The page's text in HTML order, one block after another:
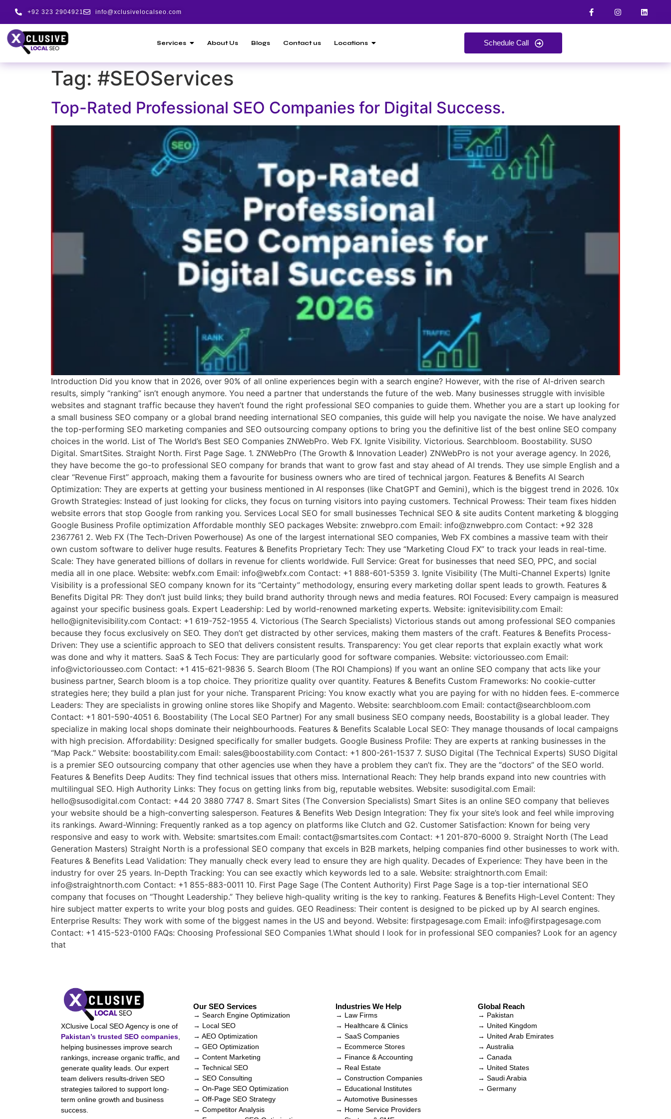
+92 323 2904921 info@xclusivelocalseo.com
Services About Us Blogs Contact us Locations Schedule Call
Tag: #SEOServices
Top-Rated Professional SEO Companies for Digital Success.
Introduction Did you know that in 2026, over 90% of all online experiences begin with a search engine? However, with the rise of AI-driven search
results, simply “ranking” isn’t enough anymore. You need a partner that understands the future of the web. Many businesses struggle with invisible
websites and stagnant traffic because they haven’t found the right professional SEO companies to guide them. Whether you are a start up looking for
a small business SEO company or a global brand needing international SEO companies, this guide will help you navigate the noise. We have analyzed
the top-performing SEO marketing companies and SEO outsourcing company options to bring you the definitive list of the best online SEO company
choices in the world. List of The World’s Best SEO Companies ZNWebPro. Web FX. Ignite Visibility. Victorious. Searchbloom. Boostability. SUSO
Digital. SmartSites. Straight North. First Page Sage. 1. ZNWebPro (The Growth & Innovation Leader) ZNWebPro is not your average agency. In 2026,
they have become the go-to professional SEO company for brands that want to grow fast and stay ahead of AI trends. They use simple English and a
clear “Revenue First” approach, making them a favourite for business owners who are tired of technical jargon. Features & Benefits AI Search
Optimization: They are experts at getting your business mentioned in AI responses (like ChatGPT and Gemini), which is the biggest trend in 2026. 10x
Growth Strategies: Instead of just looking for clicks, they focus on turning visitors into paying customers. Technical Prowess: Their team fixes hidden
website errors that stop Google from ranking you. Services Local SEO for small businesses Technical SEO & site audits Content marketing & blogging
Google Business Profile optimization Affordable monthly SEO packages Website: znwebpro.com Email: info@znwebpro.com Contact: +92 328
2367761 2. Web FX (The Tech-Driven Powerhouse) As one of the largest international SEO companies, Web FX combines a massive team with their
own custom software to deliver huge results. Features & Benefits Proprietary Tech: They use “Marketing Cloud FX” to track your leads in real-time.
Scale: They have generated billions of dollars in revenue for clients worldwide. Full Service: Great for businesses that need SEO, PPC, and social
media all in one place. Website: webfx.com Email: info@webfx.com Contact: +1 888-601-5359 3. Ignite Visibility (The Multi-Channel Experts) Ignite
Visibility is a professional SEO company known for its “Certainty” methodology, ensuring every marketing dollar spent leads to growth. Features &
Benefits Digital PR: They don’t just build links; they build brand authority through news and media features. ROI Focused: Every campaign is measured
against your specific business goals. Expert Leadership: Led by world-renowned marketing experts. Website: ignitevisibility.com Email:
hello@ignitevisibility.com Contact: +1 619-752-1955 4. Victorious (The Search Specialists) Victorious stands out among professional SEO companies
because they focus exclusively on SEO. They don’t get distracted by other services, making them masters of the craft. Features & Benefits Process-
Driven: They use a scientific approach to SEO that delivers consistent results. Transparency: You get clear reports that explain exactly what work
was done and why it matters. SaaS & Tech Focus: They are particularly good for software companies. Website: victoriousseo.com Email:
info@victoriousseo.com Contact: +1 415-621-9836 5. Search Bloom (The ROI Champions) If you want an online SEO company that acts like your
business partner, Search bloom is a top choice. They prioritize quality over quantity. Features & Benefits Custom Frameworks: No cookie-cutter
strategies here; they build a plan just for your niche. Transparent Pricing: You know exactly what you are paying for with no hidden fees. E-commerce
Leaders: They are specialists in growing online stores like Shopify and Magento. Website: searchbloom.com Email: contact@searchbloom.com
Contact: +1 801-590-4051 6. Boostability (The Local SEO Partner) For any small business SEO company needs, Boostability is a global leader. They
specialize in making local shops dominate their neighbourhoods. Features & Benefits Scalable Local SEO: They manage thousands of local campaigns
with high precision. Affordability: Designed specifically for smaller budgets. Google Business Profile: They are experts at ranking businesses in the
“Map Pack.” Website: boostability.com Email: sales@boostability.com Contact: +1 800-261-1537 7. SUSO Digital (The Technical Experts) SUSO Digital
is a premier SEO outsourcing company that other agencies use when they have a problem they can’t fix. They are the “doctors” of the SEO world.
Features & Benefits Deep Audits: They find technical issues that others miss. International Reach: They help brands expand into new countries with
multilingual SEO. High Authority Links: They focus on getting links from big, reputable websites. Website: susodigital.com Email:
hello@susodigital.com Contact: +44 20 3880 7747 8. Smart Sites (The Conversion Specialists) Smart Sites is an online SEO company that believes
your website should be a high-converting salesperson. Features & Benefits Web Design Integration: They fix your site’s look and feel while improving
its rankings. Award-Winning: Frequently ranked as a top agency on platforms like Clutch and G2. Customer Satisfaction: Known for being very
responsive and easy to work with. Website: smartsites.com Email: contact@smartsites.com Contact: +1 201-870-6000 9. Straight North (The Lead
Generation Masters) Straight North is a professional SEO company that excels in B2B markets, helping companies find other businesses to work with.
Features & Benefits Lead Validation: They manually check every lead to ensure they are high quality. Decades of Experience: They have been in the
industry for over 25 years. In-Depth Tracking: You can see exactly which keywords led to a sale. Website: straightnorth.com Email:
info@straightnorth.com Contact: +1 855-883-0011 10. First Page Sage (The Content Authority) First Page Sage is a top-tier international SEO
company that focuses on “Thought Leadership.” They believe high-quality writing is the key to ranking. Features & Benefits High-Level Content: They
hire subject matter experts to write your blog posts and guides. GEO Readiness: Their content is designed to be picked up by AI search engines.
Enterprise Results: They work with some of the biggest names in the US and beyond. Website: firstpagesage.com Email: info@firstpagesage.com
Contact: +1 415-523-0100 FAQs: Choosing Professional SEO Companies 1.What should I look for in professional SEO companies? Look for an agency
that
XClusive Local SEO Agency is one of
Pakistan’s trusted SEO companies
helping businesses improve search
rankings, increase organic traffic, and
generate quality leads. Our expert
team delivers results-driven SEO
strategies tailored to support long-
term online growth and business
success.
Our SEO Services
→ Search Engine Optimization
→ Local SEO
→ AEO Optimization
→ GEO Optimization
→ Content Marketing
→ Technical SEO
→ SEO Consulting
→ On-Page SEO Optimization
→ Off-Page SEO Strategy
→ Competitor Analysis
Industries We Help
→ Law Firms
→ Healthcare & Clinics
→ SaaS Companies
→ Ecommerce Stores
→ Finance & Accounting
→ Real Estate
→ Construction Companies
→ Educational Institutes
→ Automotive Businesses
→ Home Service Providers
Global Reach
→ Pakistan
→ United Kingdom
→ United Arab Emirates
→ Australia
→ Canada
→ United States
→ Saudi Arabia
→ Germany